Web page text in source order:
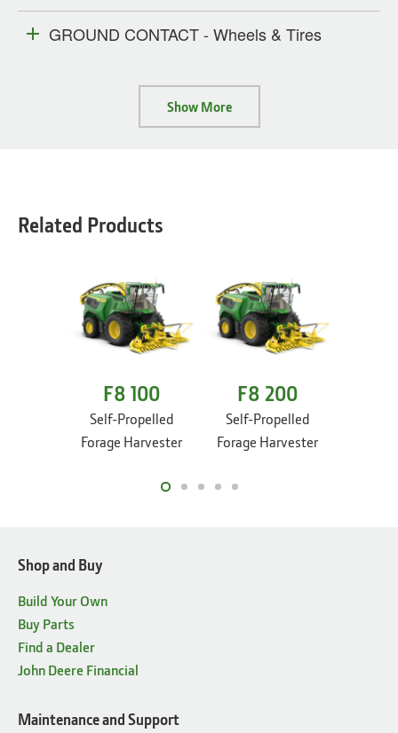
GROUND CONTACT - Wheels & Tires
Show More
Related Products
F8 100
Self-Propelled
Forage Harvester
F8 200
Self-Propelled
Forage Harvester
Shop and Buy
Build Your Own
Buy Parts
Find a Dealer
John Deere Financial
Maintenance and Support